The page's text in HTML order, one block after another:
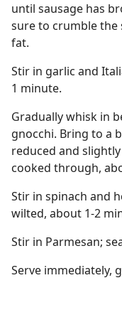
until sausage has
sure to crumble the
fat.
Stir in garlic and
1 minute.
Gradually whisk in
gnocchi. Bring to a
reduced and
cooked through,
Stir in spinach and
wilted, about 1-2
Stir in Parmesan;
Serve immediately,